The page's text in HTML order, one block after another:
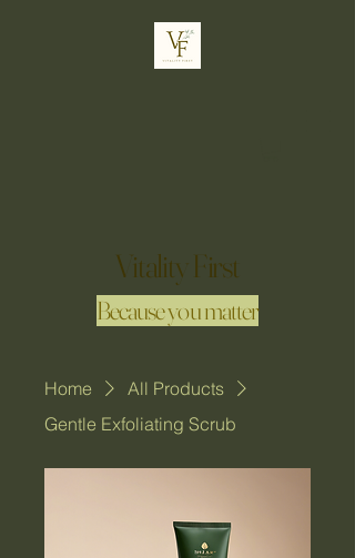
Vitality First
Because you matter
Home
All Products
Gentle Exfoliating Scrub